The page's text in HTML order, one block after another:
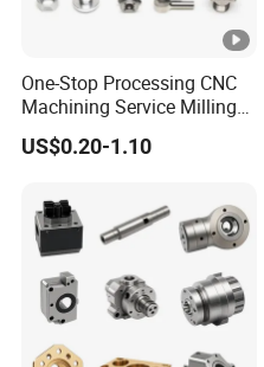
One-Stop Processing CNC
Machining Service Milling
Turning Parts CNC
Machining Services
US$0.20-1.10